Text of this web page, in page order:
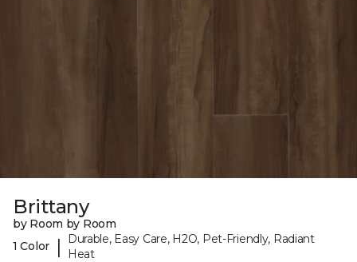
Brittany
by Room by Room
1 Color
|
Durable, Easy Care, H2O, Pet-Friendly, Radiant
Heat